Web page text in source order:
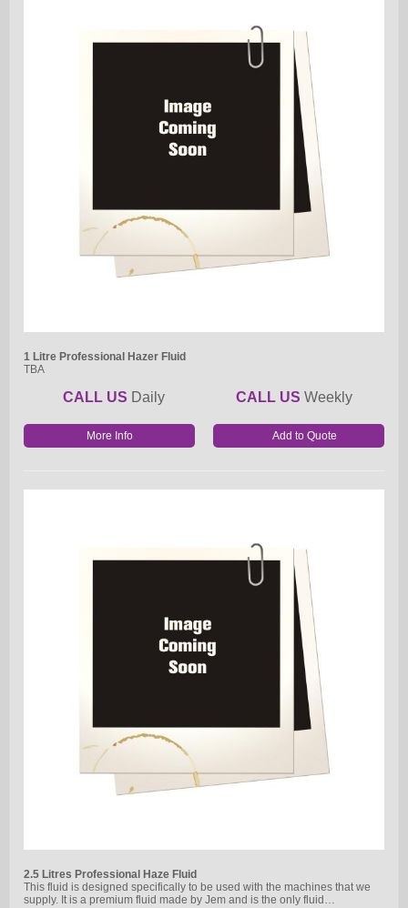
1 Litre Professional Hazer Fluid
TBA
CALL US Daily CALL US Weekly
More Info
2.5 Litres Professional Haze Fluid
This fluid is designed specifically to be used with the machines that we
supply. It is a premium fluid made by Jem and is the only fluid…